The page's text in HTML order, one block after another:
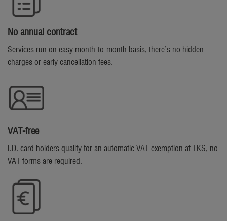
No annual contract
Services run on easy month-to-month basis, there’s no hidden
charges or early cancellation fees.
VAT-free
I.D. card holders qualify for an automatic VAT exemption at TKS, no
VAT forms are required.